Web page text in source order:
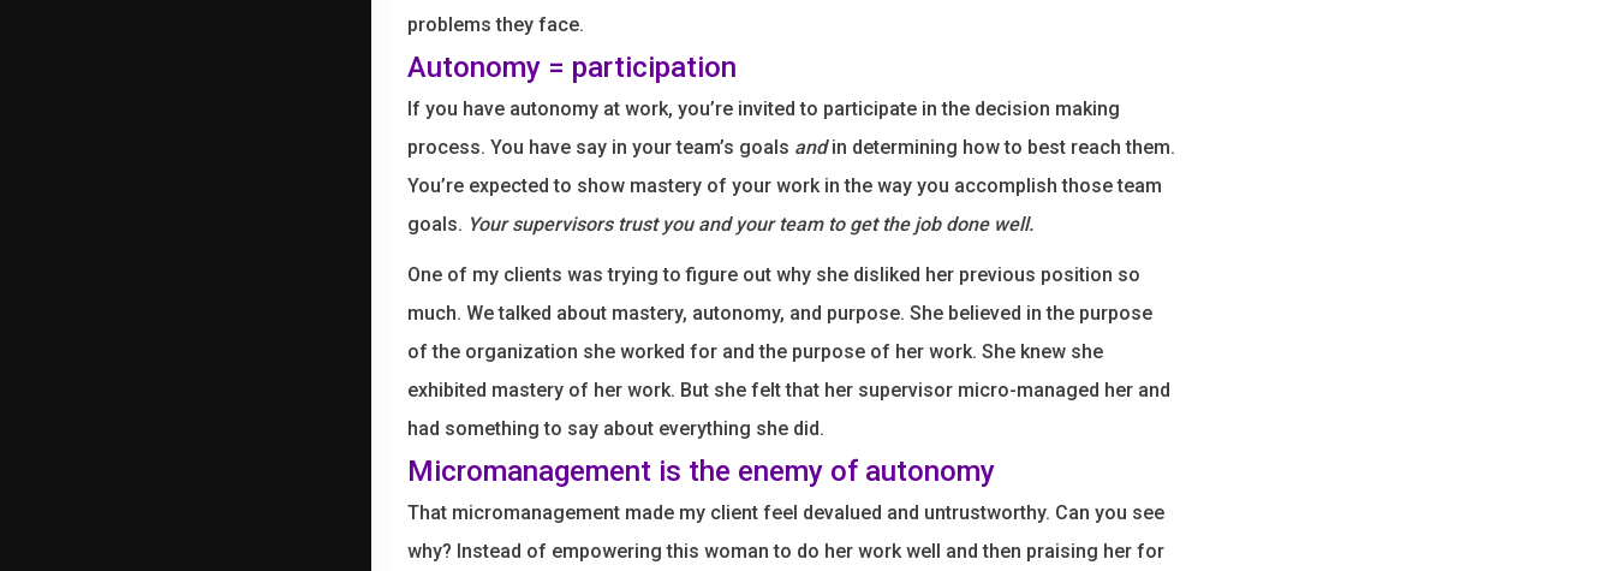
problems they face.
Autonomy = participation
If you have autonomy at work, you’re invited to participate in the decision making
process. You have say in your team’s goals andin determining how to best reach them.
You’re expected to show mastery of your work in the way you accomplish those team
goals. Your supervisors trust you and your team to get the job done well.
One of my clients was trying to figure out why she disliked her previous position so
much. We talked about mastery, autonomy, and purpose. She believed in the purpose
of the organization she worked for and the purpose of her work. She knew she
exhibited mastery of her work. But she felt that her supervisor micro-managed her and
had something to say about everything she did.
Micromanagement is the enemy of autonomy
That micromanagement made my client feel devalued and untrustworthy. Can you see
why? Instead of empowering this woman to do her work well and then praising her for